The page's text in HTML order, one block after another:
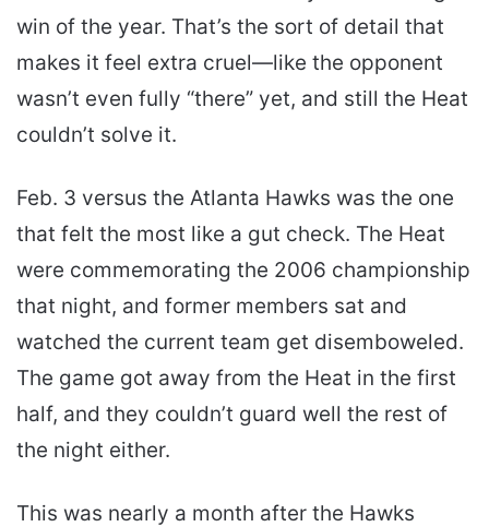
win of the year. That’s the sort of detail that
makes it feel extra cruel—like the opponent
wasn’t even fully “there” yet, and still the Heat
couldn’t solve it.
Feb. 3 versus the Atlanta Hawks was the one
that felt the most like a gut check. The Heat
were commemorating the 2006 championship
that night, and former members sat and
watched the current team get disemboweled.
The game got away from the Heat in the first
half, and they couldn’t guard well the rest of
the night either.
This was nearly a month after the Hawks